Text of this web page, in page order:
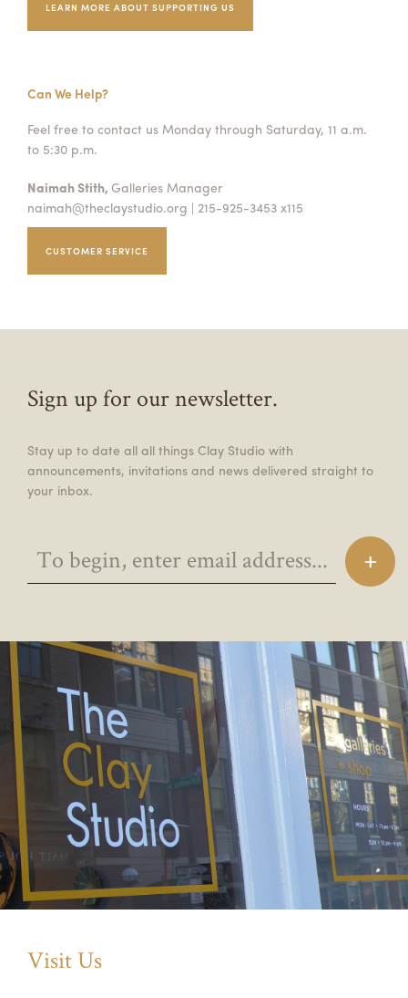
LEARN MORE ABOUT SUPPORTING US
Can We Help?
Feel free to contact us Monday through Saturday, 11 a.m.
to 5:30 p.m.
Naimah Stith, Galleries Manager
naimah@theclaystudio.org | 215-925-3453 x115
CUSTOMER SERVICE
Sign up for our newsletter.
Stay up to date all all things Clay Studio with
announcements, invitations and news delivered straight to
your inbox.
Visit Us